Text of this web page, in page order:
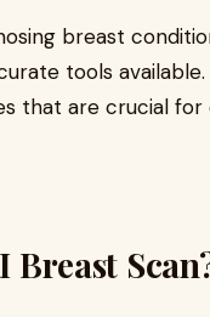
breast
tools
that are crucial
Breast